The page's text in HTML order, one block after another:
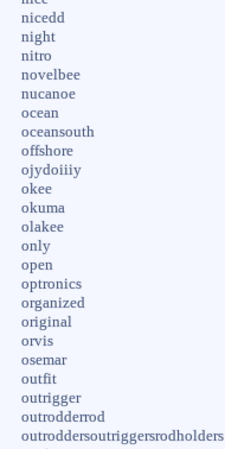
nicedd
night
nitro
novelbee
nucanoe
ocean
oceansouth
offshore
ojydoiiiy
okee
okuma
olakee
only
open
optronics
organized
original
orvis
osemar
outfit
outrigger
outrodderrod
outroddersoutriggersrodholders